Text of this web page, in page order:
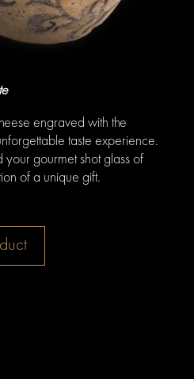
engraved with the
taste experience.
your gourmet shot glass of
of a unique gift.